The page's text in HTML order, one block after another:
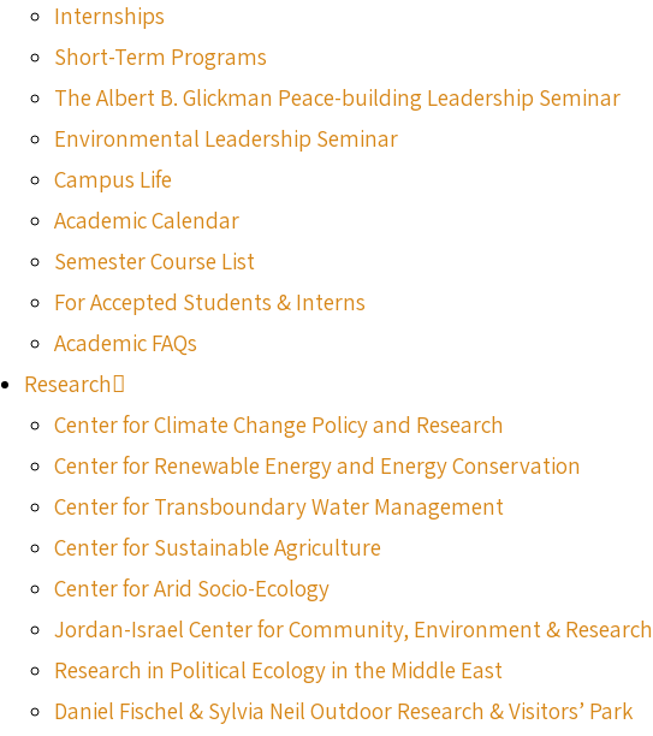
Internships
Short-Term Programs
The Albert B. Glickman Peace-building Leadership Seminar
Environmental Leadership Seminar
Campus Life
Academic Calendar
Semester Course List
For Accepted Students & Interns
Academic FAQs
Research
Center for Climate Change Policy and Research
Center for Renewable Energy and Energy Conservation
Center for Transboundary Water Management
Center for Sustainable Agriculture
Center for Arid Socio-Ecology
Jordan-Israel Center for Community, Environment & Research
Research in Political Ecology in the Middle East
Daniel Fischel & Sylvia Neil Outdoor Research & Visitors’ Park